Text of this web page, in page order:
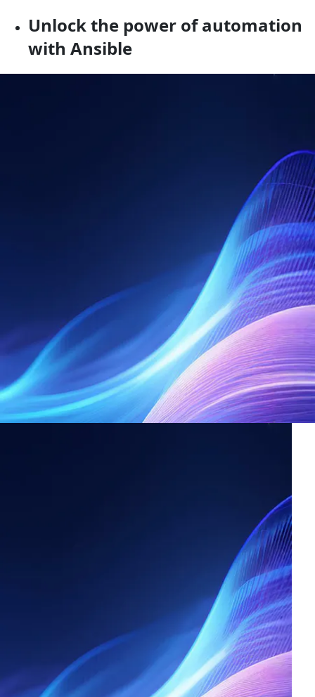
Unlock the power of automation
with Ansible